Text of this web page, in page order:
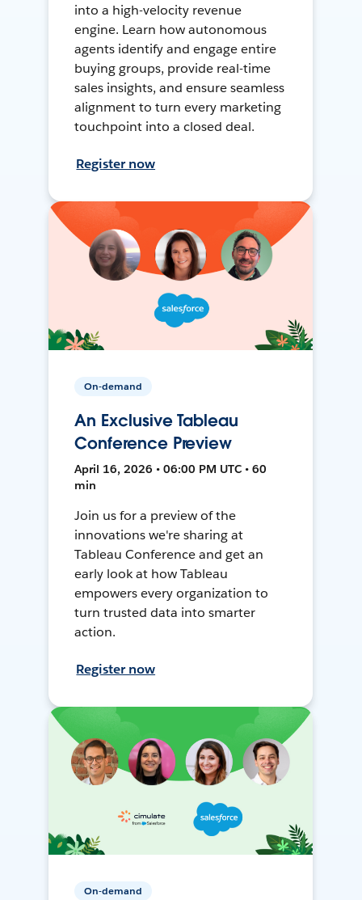
into a high-velocity revenue
engine. Learn how autonomous
agents identify and engage entire
buying groups, provide real-time
sales insights, and ensure seamless
alignment to turn every marketing
touchpoint into a closed deal.
Register now
On-demand
An Exclusive Tableau
Conference Preview
April 16, 2026 • 06:00 PM UTC • 60
min
Join us for a preview of the
innovations we're sharing at
Tableau Conference and get an
early look at how Tableau
empowers every organization to
turn trusted data into smarter
action.
Register now
On-demand